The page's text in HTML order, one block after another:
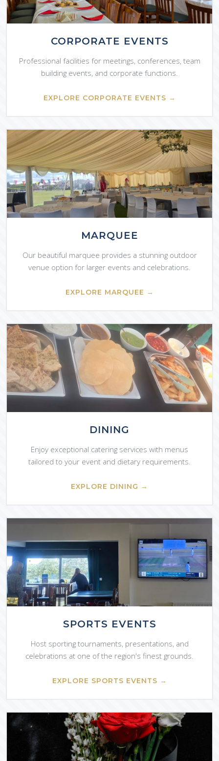
CORPORATE EVENTS
Professional facilities for meetings, conferences, team
building events, and corporate functions.
EXPLORE CORPORATE EVENTS →
MARQUEE
Our beautiful marquee provides a stunning outdoor
venue option for larger events and celebrations.
EXPLORE MARQUEE →
DINING
Enjoy exceptional catering services with menus
tailored to your event and dietary requirements.
EXPLORE DINING →
SPORTS EVENTS
Host sporting tournaments, presentations, and
celebrations at one of the region's finest grounds.
EXPLORE SPORTS EVENTS →